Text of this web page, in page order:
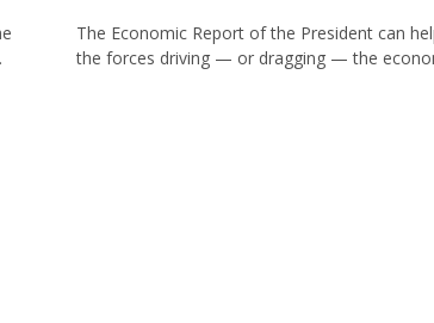
The Economic Report of the President can
the forces driving — or dragging — the